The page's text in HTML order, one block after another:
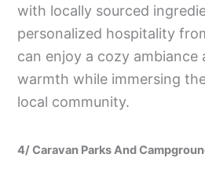
with locally sourced
personalized hospitality
can enjoy a cozy ambiance
warmth while immersing
local community.
4/ Caravan Parks And